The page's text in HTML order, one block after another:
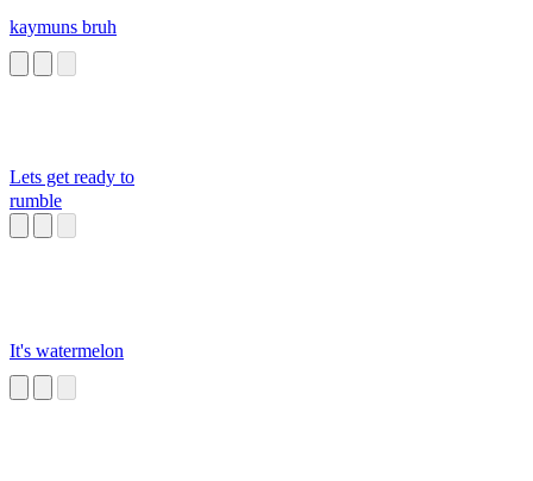
kaymuns bruh
Lets get ready to
rumble
It's watermelon